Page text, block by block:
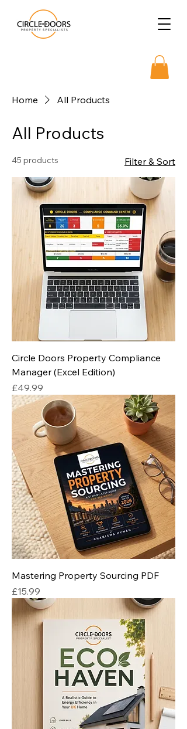
Home All Products
All Products
45 products Filter & Sort
Circle Doors Property Compliance
Manager (Excel Edition)
Price
£49.99
Mastering Property Sourcing PDF
Price
£15.99